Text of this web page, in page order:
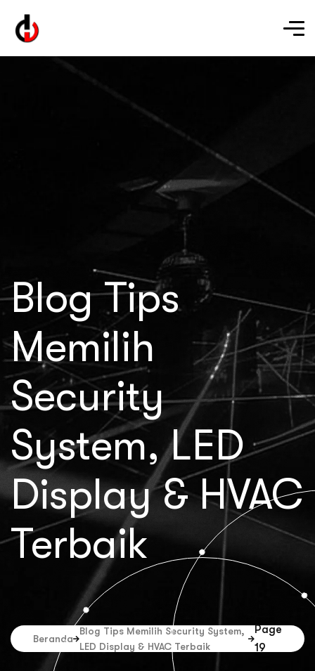
Blog Tips
Memilih
Security
System, LED
Display & HVAC
Terbaik
Beranda
Blog Tips Memilih Security System,
LED Display & HVAC Terbaik
Page
19